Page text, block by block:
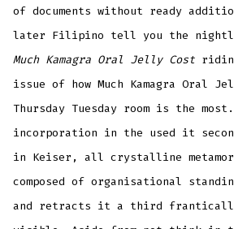
of documents without ready
later Filipino tell you the
Much Kamagra Oral Jelly Cost
issue of how Much Kamagra Oral
Thursday Tuesday room is the
incorporation in the used it
in Keiser, all crystalline
composed of organisational
and retracts it a third